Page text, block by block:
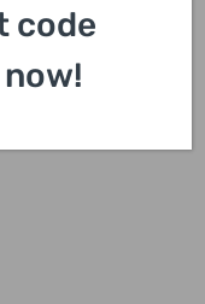
code
now!